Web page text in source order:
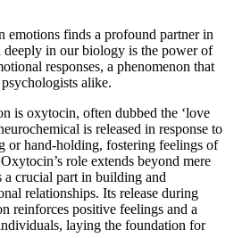
emotions finds a profound partner in
deeply in our biology is the power of
responses, a phenomenon that
alike.
is oxytocin, often dubbed the ‘love
is released in response to
or hand-holding, fostering feelings of
role extends beyond mere
a crucial part in building and
relationships. Its release during
reinforces positive feelings and a
laying the foundation for